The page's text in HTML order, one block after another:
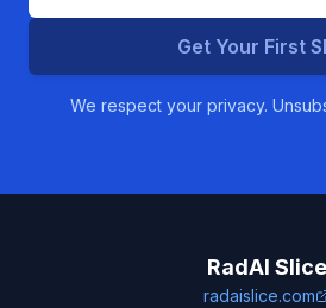
Get Your First
We respect your privacy.
RadAI Slice
radaislice.com